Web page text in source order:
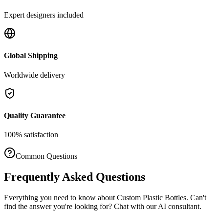
Expert designers included
Global Shipping
Worldwide delivery
Quality Guarantee
100% satisfaction
Common Questions
Frequently Asked Questions
Everything you need to know about Custom Plastic Bottles. Can't
find the answer you're looking for? Chat with our AI consultant.